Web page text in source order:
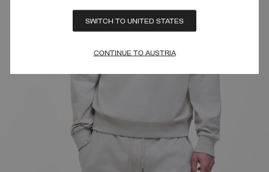
SWITCH TO UNITED STATES
CONTINUE TO AUSTRIA